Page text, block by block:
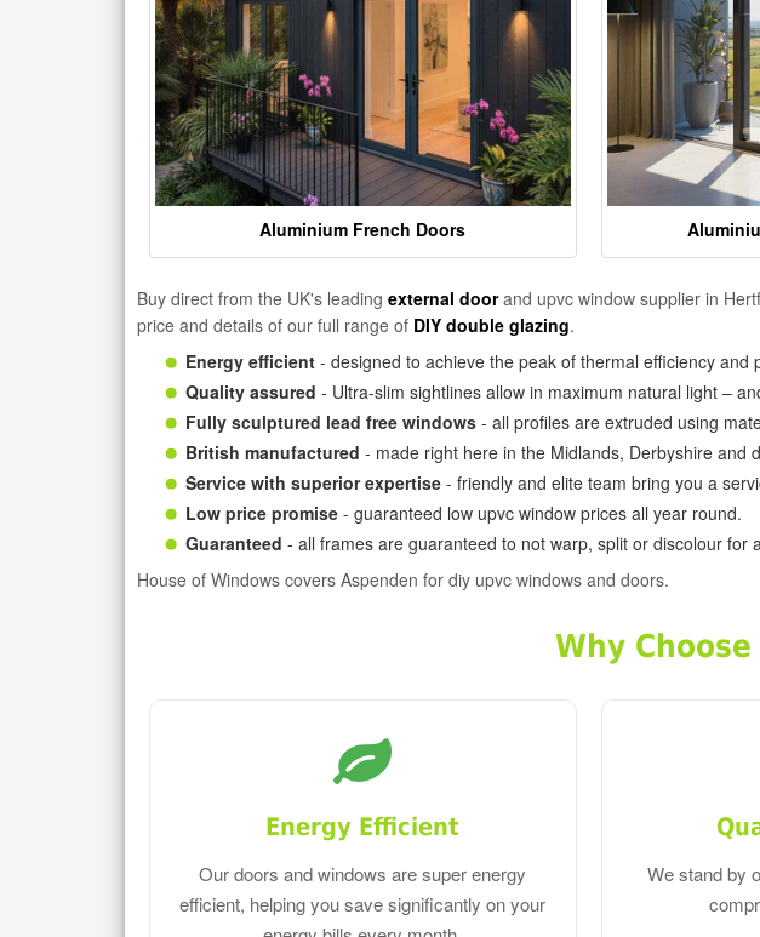
Aluminium French Doors
Buy direct from the UK's leading external doorand upvc window supplier in
price and details of our full range of DIY double glazing.
Energy efficient - designed to achieve the peak of thermal efficiency
Quality assured - Ultra-slim sightlines allow in maximum natural light –
Fully sculptured lead free windows - all profiles are extruded using
British manufactured - made right here in the Midlands, Derbyshire and
Service with superior expertise - friendly and elite team bring you a
Low price promise - guaranteed low upvc window prices all year round.
Guaranteed - all frames are guaranteed to not warp, split or discolour for
House of Windows covers Aspenden for diy upvc windows and doors.
Why
Energy Efficient
Our doors and windows are super energy
efficient, helping you save significantly on your
We stand by